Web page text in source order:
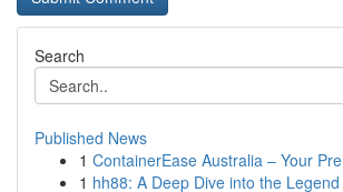
Search
Published News
1 ContainerEase Australia – Your
1 hh88: A Deep Dive into the Legend